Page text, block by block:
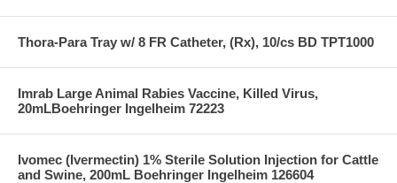
Thora-Para Tray w/ 8 FR Catheter, (Rx), 10/cs BD TPT1000
Imrab Large Animal Rabies Vaccine, Killed Virus,
20mLBoehringer Ingelheim 72223
Ivomec (Ivermectin) 1% Sterile Solution Injection for Cattle
and Swine, 200mL Boehringer Ingelheim 126604